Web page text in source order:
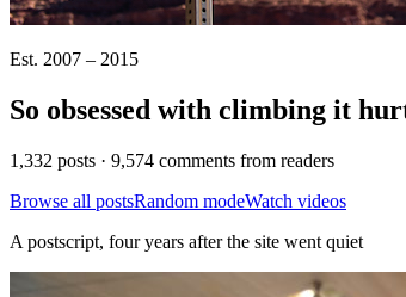
Est. 2007 – 2015
So obsessed with climbing it
1,332 posts · 9,574 comments from readers
Browse all postsRandom modeWatch videos
A postscript, four years after the site went quiet